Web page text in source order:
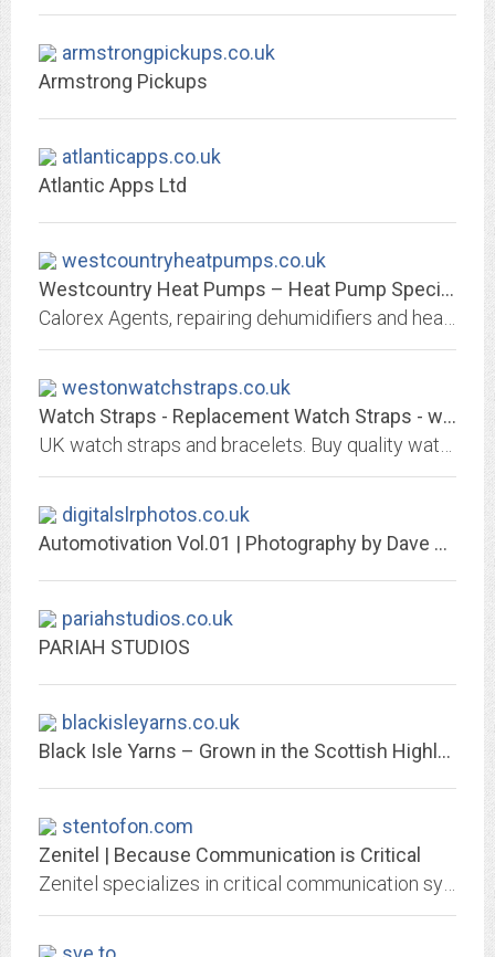
armstrongpickups.co.uk
Armstrong Pickups
atlanticapps.co.uk
Atlantic Apps Ltd
westcountryheatpumps.co.uk
Westcountry Heat Pumps – Heat Pump Specialists in the Southwest
westonwatchstraps.co.uk
Watch Straps - Replacement Watch Straps - westonwatchstraps.co.uk
digitalslrphotos.co.uk
Automotivation Vol.01 | Photography by Dave Adams
pariahstudios.co.uk
PARIAH STUDIOS
blackisleyarns.co.uk
Black Isle Yarns – Grown in the Scottish Highlands and spun in Britain
stentofon.com
Zenitel | Because Communication is Critical